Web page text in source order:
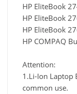
HP EliteBook
HP EliteBook
HP EliteBook
HP COMPAQ
Attention:
1.Li-Ion Laptop
common use.